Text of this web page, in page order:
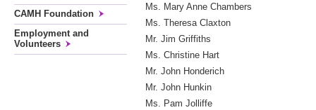
CAMH Foundation
Employment and
Volunteers
Ms. Mary Anne Chambers
Ms. Theresa Claxton
Mr. Jim Griffiths
Ms. Christine Hart
Mr. John Honderich
Mr. John Hunkin
Ms. Pam Jolliffe